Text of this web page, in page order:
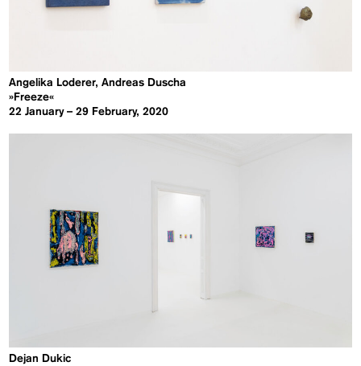
Angelika Loderer, Andreas Duscha
»Freeze«
22 January – 29 February, 2020
Dejan Dukic